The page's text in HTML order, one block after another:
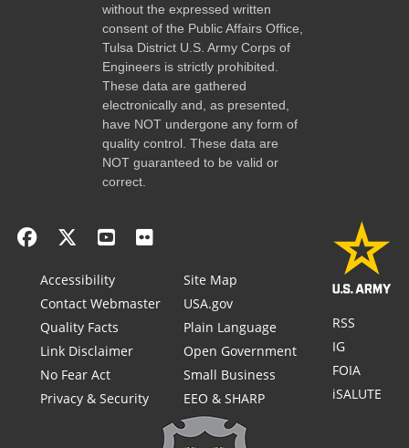
without the expressed written
consent of the Public Affairs Office,
Tulsa District U.S. Army Corps of
Engineers is strictly prohibited.
These data are gathered
electronically and, as presented,
have NOT undergone any form of
quality control. These data are
NOT guaranteed to be valid or
correct.
Accessibility
Contact Webmaster
Quality Facts
Link Disclaimer
No Fear Act
Privacy & Security
Site Map
USA.gov
Plain Language
Open Government
Small Business
EEO & SHARP
RSS
IG
FOIA
iSALUTE